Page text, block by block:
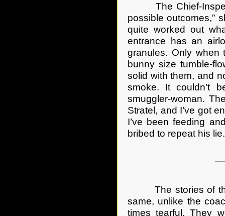
The Chief-
possible outcomes,”
quite worked out
entrance has an
granules. Only when
bunny size tumble-
solid with them, and
smoke. It couldn’t
smuggler-woman.
Stratel, and I’ve got
I’ve been feeding
bribed to repeat his
The stories of the
same, unlike the
times tearful. They